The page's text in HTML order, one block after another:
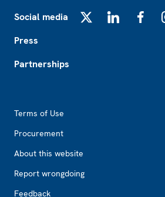
Social media
Press
Partnerships
Terms of Use
Procurement
About this website
Report wrongdoing
Feedback